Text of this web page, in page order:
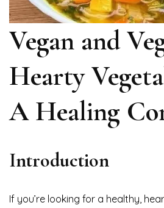
Vegan and
Hearty
A Healing
Introduction
If you’re looking for a healthy,